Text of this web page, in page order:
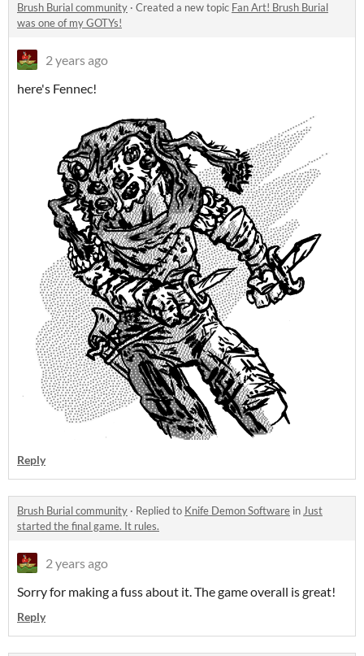
Brush Burial community · Created a new topic Fan Art! Brush Burial
was one of my GOTYs!
2 years ago
here's Fennec!
Reply
Brush Burial community · Replied to Knife Demon Software in Just
started the final game. It rules.
2 years ago
Sorry for making a fuss about it. The game overall is great!
Reply